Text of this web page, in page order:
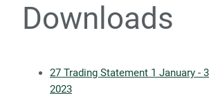
Downloads
27 Trading Statement 1 January -
2023